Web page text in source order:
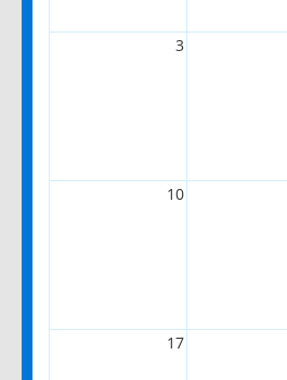
3
10
17